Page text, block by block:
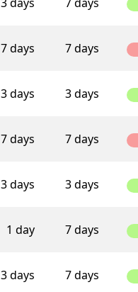
7 days 7 days
3 days 3 days
7 days 7 days
3 days 3 days
1 day 7 days
3 days 7 days